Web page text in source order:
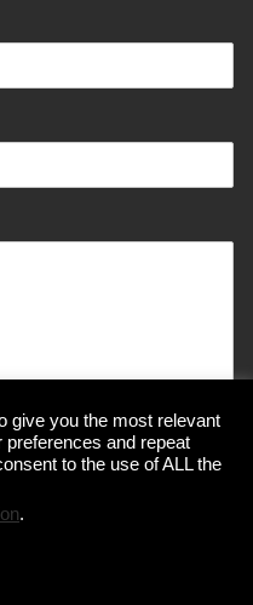
3Rs
give you the most relevant
and repeat
to the use of ALL the
.